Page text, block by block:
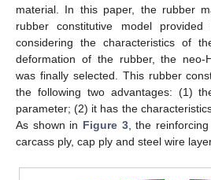
material. In this paper, the rubber
rubber constitutive model
considering the characteristics of
deformation of the rubber, the neo-
was finally selected. This rubber
the following two advantages: (1)
parameter; (2) it has the
As shown in Figure 3, the
carcass ply, cap ply and steel wire